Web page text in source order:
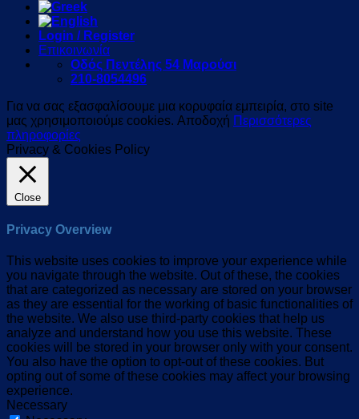
Login / Register
Επικοινωνία
Οδός Πεντέλης 54 Μαρούσι
210-8054496
Για να σας εξασφαλίσουμε μια κορυφαία εμπειρία, στο site
μας χρησιμοποιούμε cookies. Αποδοχή Περισσότερες
πληροφορίες
Privacy & Cookies Policy
Close
Privacy Overview
This website uses cookies to improve your experience while
you navigate through the website. Out of these, the cookies
that are categorized as necessary are stored on your browser
as they are essential for the working of basic functionalities of
the website. We also use third-party cookies that help us
analyze and understand how you use this website. These
cookies will be stored in your browser only with your consent.
You also have the option to opt-out of these cookies. But
opting out of some of these cookies may affect your browsing
experience.
Necessary